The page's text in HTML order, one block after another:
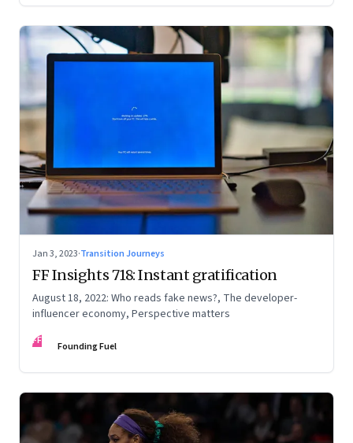
Jan 3, 2023·Transition Journeys
FF Insights 718: Instant gratification
August 18, 2022: Who reads fake news?, The developer-
influencer economy, Perspective matters
FF Founding Fuel